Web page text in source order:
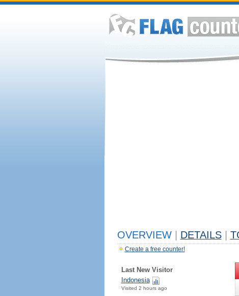
OVERVIEW DETAILS
Create a free counter!
Last New Visitor
Indonesia
Visited 2 hours ago